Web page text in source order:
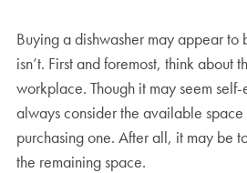
Buying a dishwasher may appear to
isn’t. First and foremost, think about
workplace. Though it may seem
always consider the available
purchasing one. After all, it may be
the remaining space.